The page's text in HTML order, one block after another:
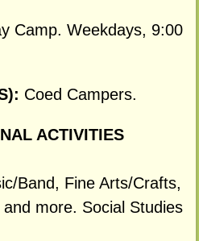
Camp. Weekdays, 9:00
Coed Campers.
ACTIVITIES
Band, Fine Arts/Crafts,
more. Social Studies